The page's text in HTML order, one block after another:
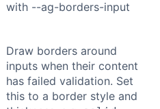
with --ag-borders-input
Draw borders around
inputs when their content
has failed validation. Set
this to a border style and